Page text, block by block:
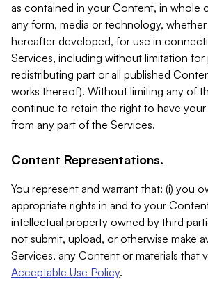
as contained in your Content, in whole
any form, media or technology,
hereafter developed, for use in
Services, including without limitation
redistributing part or all published
works thereof). Without limiting any of
continue to retain the right to have
from any part of the Services.
Content Representations.
You represent and warrant that: (i) you
appropriate rights in and to your
intellectual property owned by third
not submit, upload, or otherwise make
Services, any Content or materials that
Acceptable Use Policy.